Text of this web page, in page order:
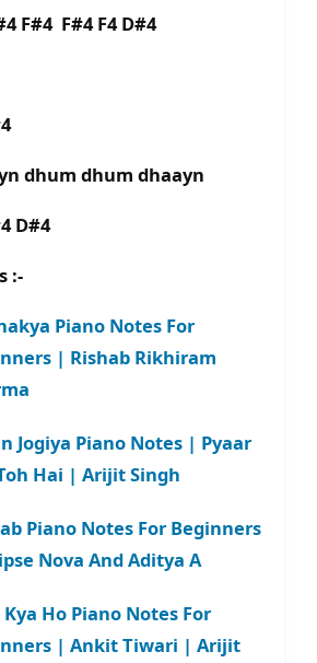
F#4 F#4 F4 D#4
dhum dhum dhaayn
D#4
:-
Piano Notes For
| Rishab Rikhiram
Jogiya Piano Notes | Pyaar
Hai | Arijit Singh
Piano Notes For Beginners
Nova And Aditya A
Ho Piano Notes For
| Ankit Tiwari | Arijit